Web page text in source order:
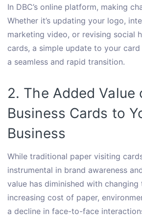
In DBC’s online platform, making
Whether it’s updating your logo,
marketing video, or revising social
cards, a simple update to your
a seamless and rapid transition.
2. The Added Value
Business Cards to
Business
While traditional paper visiting
instrumental in brand awareness
value has diminished with changing
increasing cost of paper,
a decline in face-to-face